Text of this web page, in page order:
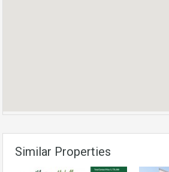
Similar Properties